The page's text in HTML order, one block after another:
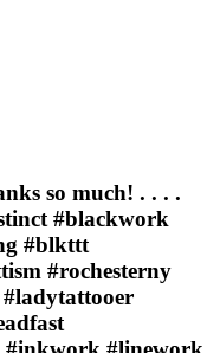
so much! . . . .
#blackwork
#blkttt
#rochesterny